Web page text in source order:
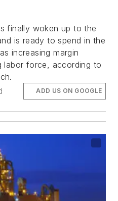
finally woken up to the
is ready to spend in the
increasing margin
labor force, according to
ADD US ON GOOGLE